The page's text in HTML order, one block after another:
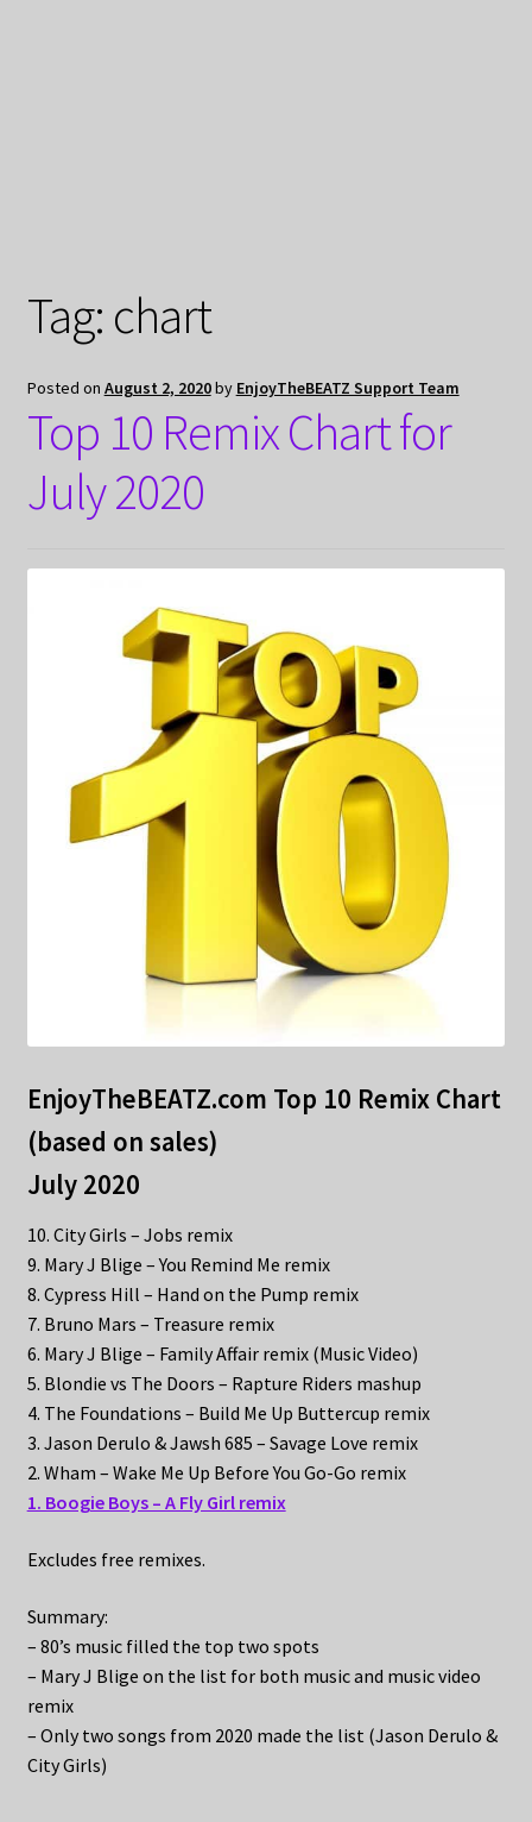
Tag: chart
Posted on August 2, 2020by EnjoyTheBEATZ Support Team
Top 10 Remix Chart for
July 2020
EnjoyTheBEATZ.com Top 10 Remix Chart
(based on sales)
July 2020
10. City Girls – Jobs remix
9. Mary J Blige – You Remind Me remix
8. Cypress Hill – Hand on the Pump remix
7. Bruno Mars – Treasure remix
6. Mary J Blige – Family Affair remix (Music Video)
5. Blondie vs The Doors – Rapture Riders mashup
4. The Foundations – Build Me Up Buttercup remix
3. Jason Derulo & Jawsh 685 – Savage Love remix
2. Wham – Wake Me Up Before You Go-Go remix
1. Boogie Boys – A Fly Girl remix
Excludes free remixes.
Summary:
– 80’s music filled the top two spots
– Mary J Blige on the list for both music and music video
remix
– Only two songs from 2020 made the list (Jason Derulo &
City Girls)